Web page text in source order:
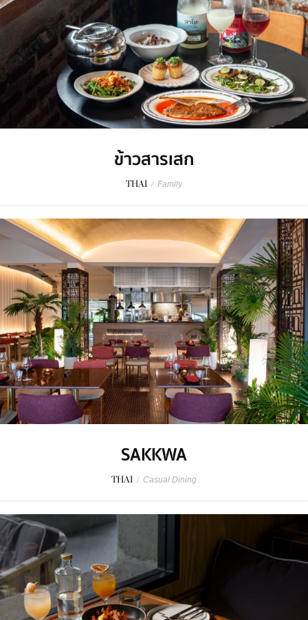
ข้าวสารเสก
THAI / Family
SAKKWA
THAI / Casual Dining